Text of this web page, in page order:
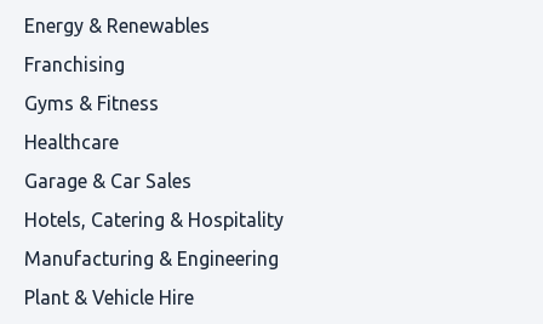
Energy & Renewables
Franchising
Gyms & Fitness
Healthcare
Garage & Car Sales
Hotels, Catering & Hospitality
Manufacturing & Engineering
Plant & Vehicle Hire